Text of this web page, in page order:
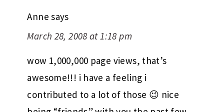
Anne says
March 28, 2008 at 1:18 pm
wow 1,000,000 page views, that’s
awesome!!! i have a feeling i
contributed to a lot of those 😉 nice